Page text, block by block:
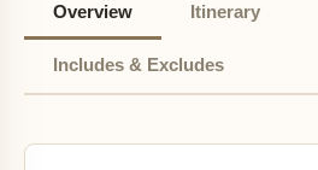
Overview Itinerary
Includes & Excludes